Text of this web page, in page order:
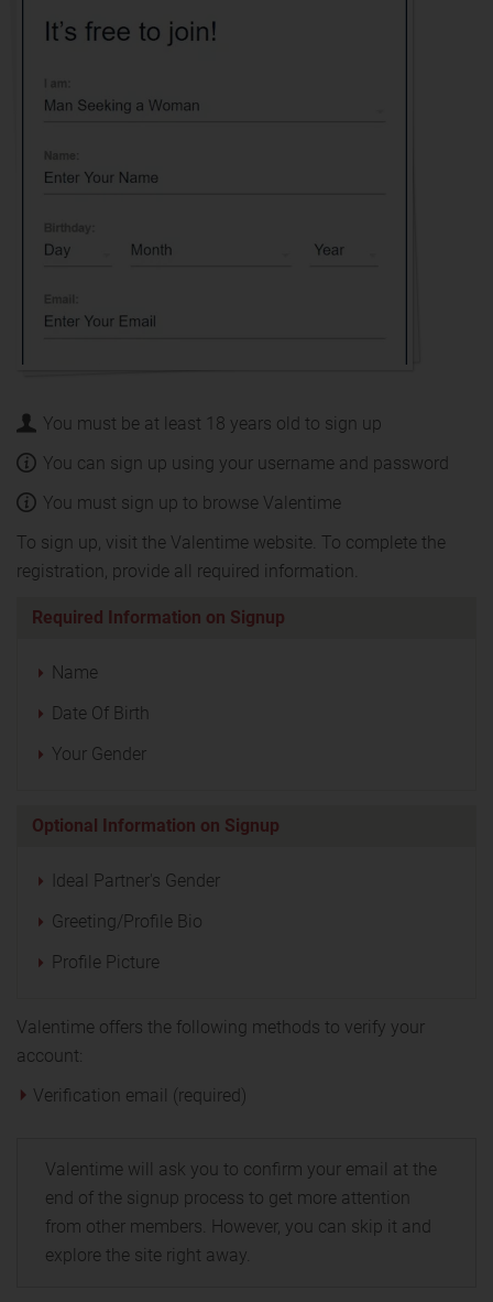
You must be at least 18 years old to sign up
You can sign up using your username and password
You must sign up to browse Valentime
To sign up, visit the Valentime website. To complete the
registration, provide all required information.
Required Information on Signup
Name
Date Of Birth
Your Gender
Optional Information on Signup
Ideal Partner's Gender
Greeting/Profile Bio
Profile Picture
Valentime offers the following methods to verify your
account:
Verification email (required)
Valentime will ask you to confirm your email at the
end of the signup process to get more attention
from other members. However, you can skip it and
explore the site right away.